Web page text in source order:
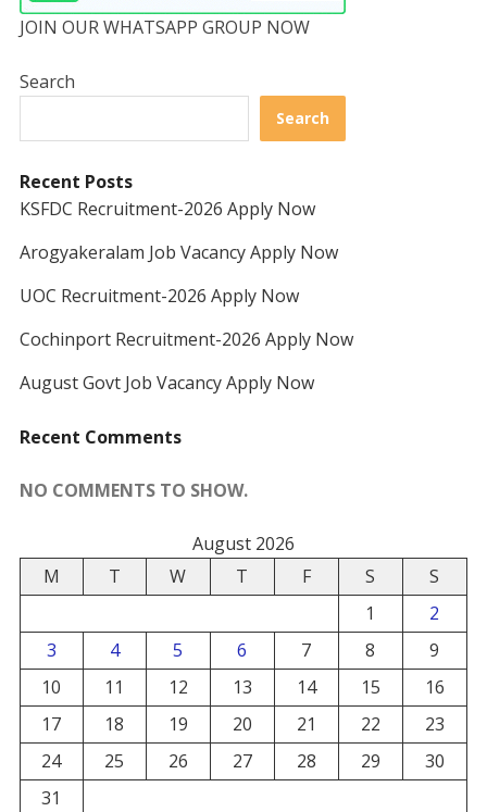
JOIN OUR WHATSAPP GROUP NOW
Search
Search
Recent Posts
KSFDC Recruitment-2026 Apply Now
Arogyakeralam Job Vacancy Apply Now
UOC Recruitment-2026 Apply Now
Cochinport Recruitment-2026 Apply Now
August Govt Job Vacancy Apply Now
Recent Comments
NO COMMENTS TO SHOW.
August 2026
M
T W T F S
S
1
2
3
4 5 6 7 8
9
10
11 12 13 14 15
16
17
18 19 20 21 22
23
24
25 26 27 28 29
30
31